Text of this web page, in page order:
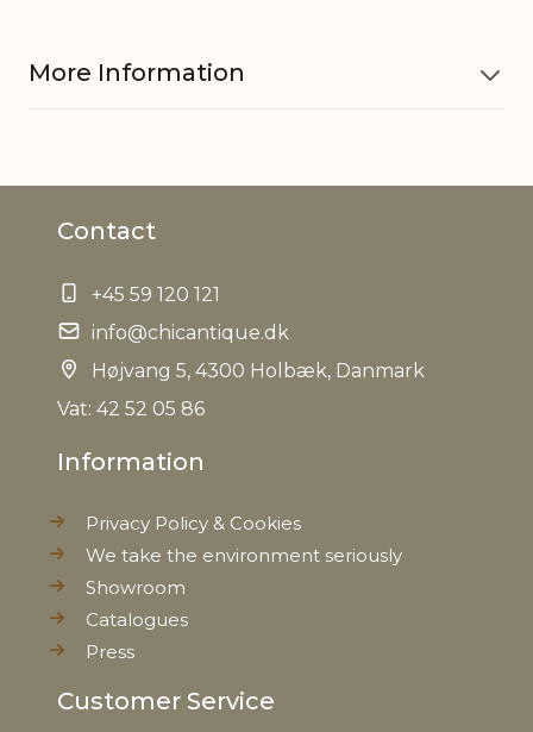
More Information
Waterproof
EAN
Tariffnumber 6913909890
Contact
+45 59 120 121
info@chicantique.dk
Højvang 5, 4300 Holbæk, Danmark
Vat: 42 52 05 86
Information
Privacy Policy & Cookies
We take the environment seriously
Showroom
Catalogues
Press
Customer Service